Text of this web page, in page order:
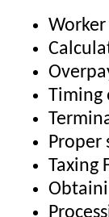
Timing
Proper
Taxing